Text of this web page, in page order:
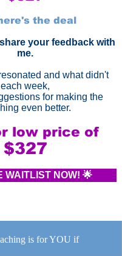
the deal
your feedback with
me.
and what didn't
each week,
for making the
even better.
low price of
$327
WAITLIST NOW! 🌟
is for YOU if